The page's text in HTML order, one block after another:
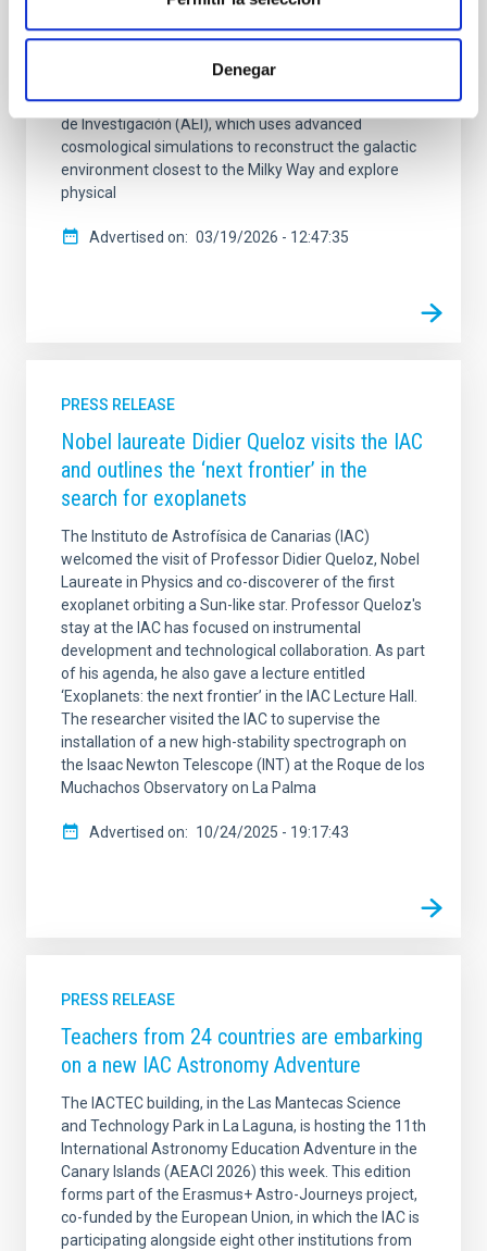
Denegar
Astrofísica de Canarias (IAC) is studying these tiny
systems to understand why they do not always
model. The work is carried out within the framework
of the INGENIO project, funded by the Agencia Estatal
de Investigación (AEI), which uses advanced
cosmological simulations to reconstruct the galactic
environment closest to the Milky Way and explore
physical
Advertised on 03/19/2026 - 12:47:35
PRESS RELEASE
Nobel laureate Didier Queloz visits the IAC
and outlines the ‘next frontier’ in the
search for exoplanets
The Instituto de Astrofísica de Canarias (IAC)
welcomed the visit of Professor Didier Queloz, Nobel
Laureate in Physics and co-discoverer of the first
exoplanet orbiting a Sun-like star. Professor Queloz's
stay at the IAC has focused on instrumental
development and technological collaboration. As part
of his agenda, he also gave a lecture entitled
‘Exoplanets: the next frontier’ in the IAC Lecture Hall.
The researcher visited the IAC to supervise the
installation of a new high-stability spectrograph on
the Isaac Newton Telescope (INT) at the Roque de los
Muchachos Observatory on La Palma
Advertised on 10/24/2025 - 19:17:43
PRESS RELEASE
Teachers from 24 countries are embarking
on a new IAC Astronomy Adventure
The IACTEC building, in the Las Mantecas Science
and Technology Park in La Laguna, is hosting the 11th
International Astronomy Education Adventure in the
Canary Islands (AEACI 2026) this week. This edition
forms part of the Erasmus+ Astro-Journeys project,
co-funded by the European Union, in which the IAC is
participating alongside eight other institutions from